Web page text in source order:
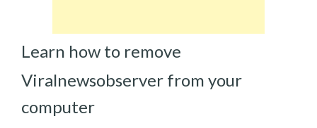
Learn how to remove
Viralnewsobserver from your
computer